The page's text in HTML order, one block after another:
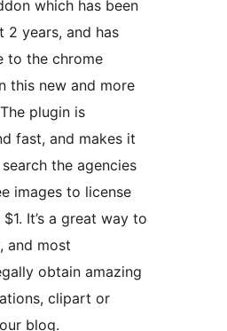
which has been
2 years, and has
to the chrome
this new and more
plugin is
fast, and makes it
the agencies
images to license
It’s a great way to
and most
obtain amazing
clipart or
blog.